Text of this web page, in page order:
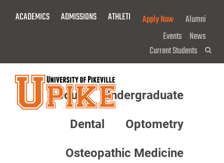
ACADEMICS ADMISSIONS ATHLETICS GIVE NOW!
Apply Now
Alumni
Events News
Current Students
About Undergraduate
Dental Optometry
Osteopathic Medicine